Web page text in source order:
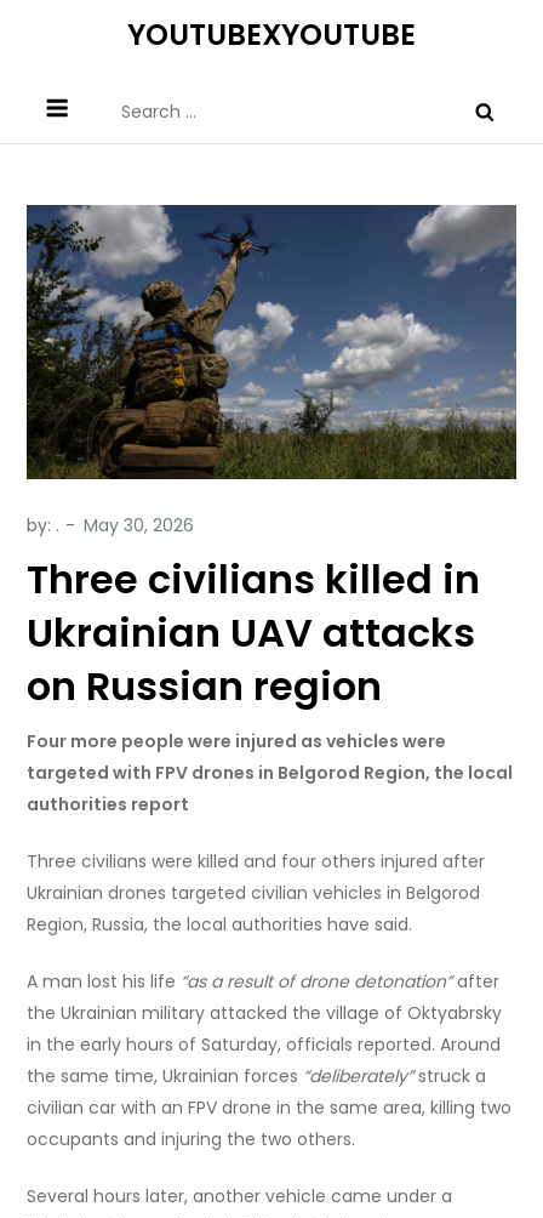
YOUTUBEXYOUTUBE
for:
by: .
Three civilians killed in
Ukrainian UAV attacks
on Russian region
Four more people were injured as vehicles were
targeted with FPV drones in Belgorod Region, the local
authorities report
Three civilians were killed and four others injured after
Ukrainian drones targeted civilian vehicles in Belgorod
Region, Russia, the local authorities have said.
A man lost his life “as a result of drone detonation”after
the Ukrainian military attacked the village of Oktyabrsky
in the early hours of Saturday, officials reported. Around
the same time, Ukrainian forces “deliberately”struck a
civilian car with an FPV drone in the same area, killing two
occupants and injuring the two others.
Several hours later, another vehicle came under a